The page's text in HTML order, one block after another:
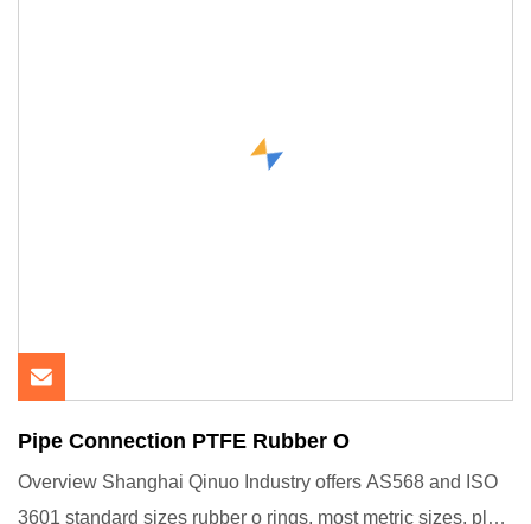
Pipe Connection PTFE Rubber O
Overview Shanghai Qinuo Industry offers AS568 and ISO
3601 standard sizes rubber o rings, most metric sizes, plus